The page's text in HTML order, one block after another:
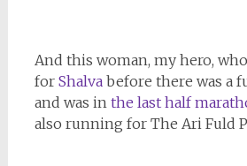
And this woman, my hero,
forShalva before there was a
and was in the last half
also running for The Ari Fuld